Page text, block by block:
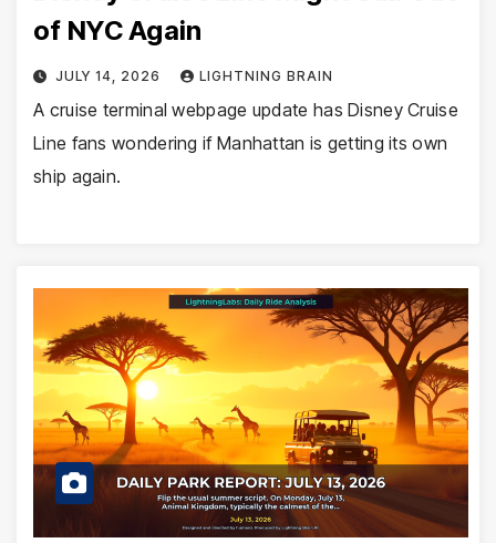
of NYC Again
JULY 14, 2026 LIGHTNING BRAIN
A cruise terminal webpage update has Disney Cruise
Line fans wondering if Manhattan is getting its own
ship again.